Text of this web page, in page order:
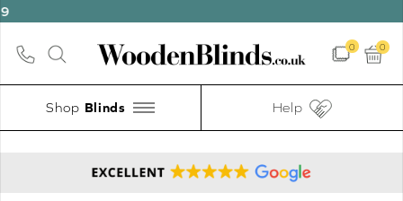
0 0
Shop Help